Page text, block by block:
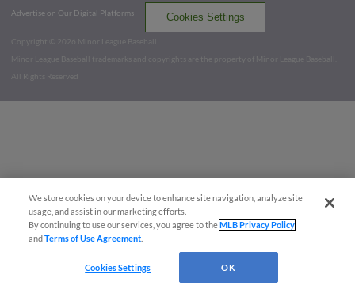
Advertise on Our Digital Platforms
Cookies Settings
Copyright ©
2026 Minor League Baseball.
Minor League Baseball trademarks and copyrights are the property of Minor League Baseball.
All Rights Reserved
We store cookies on your device to enhance site navigation, analyze site
usage, and assist in our marketing efforts.
By continuing to use our services, you agree to theMLB Privacy Policy
andTerms of Use Agreement
Cookies Settings OK